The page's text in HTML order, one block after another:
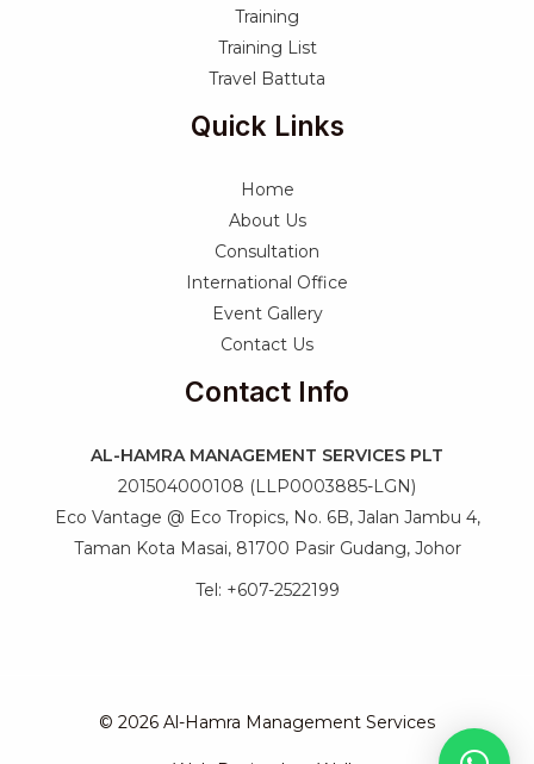
Training
Training List
Travel Battuta
Quick Links
Home
About Us
Consultation
International Office
Event Gallery
Contact Us
Contact Info
AL-HAMRA MANAGEMENT SERVICES PLT
201504000108 (LLP0003885-LGN)
Eco Vantage @ Eco Tropics, No. 6B, Jalan Jambu 4,
Taman Kota Masai, 81700 Pasir Gudang, Johor
Tel: +607-2522199
© 2026 Al-Hamra Management Services